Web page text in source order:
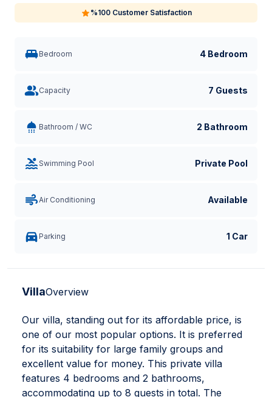
%100 Customer Satisfaction
Bedroom 4 Bedroom
Capacity 7 Guests
Bathroom / WC 2 Bathroom
Swimming Pool Private Pool
Air Conditioning Available
Parking 1 Car
VillaOverview
Our villa, standing out for its affordable price, is
one of our most popular options. It is preferred
for its suitability for large family groups and
excellent value for money. This private villa
features 4 bedrooms and 2 bathrooms,
accommodating up to 8 guests in total. The